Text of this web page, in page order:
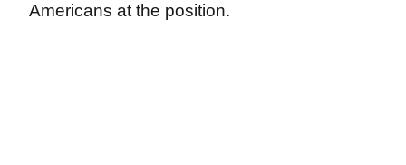
Americans at the position.